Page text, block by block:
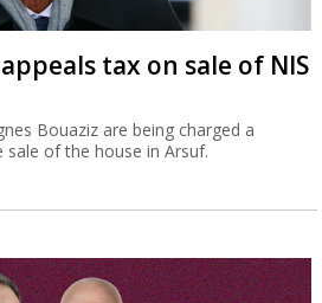
tax on sale of NIS
Bouaziz are being charged a
of the house in Arsuf.